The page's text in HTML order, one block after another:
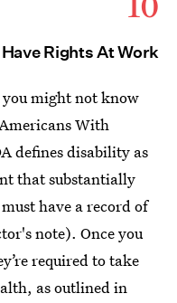
Rights At Work
might not know
With
defines disability as
that substantially
have a record of
note). Once you
required to take
as outlined in